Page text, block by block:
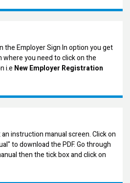
the Employer Sign In option you get
where you need to click on the
i.e New Employer Registration
instruction manual screen. Click on
to download the PDF. Go through
then the tick box and click on